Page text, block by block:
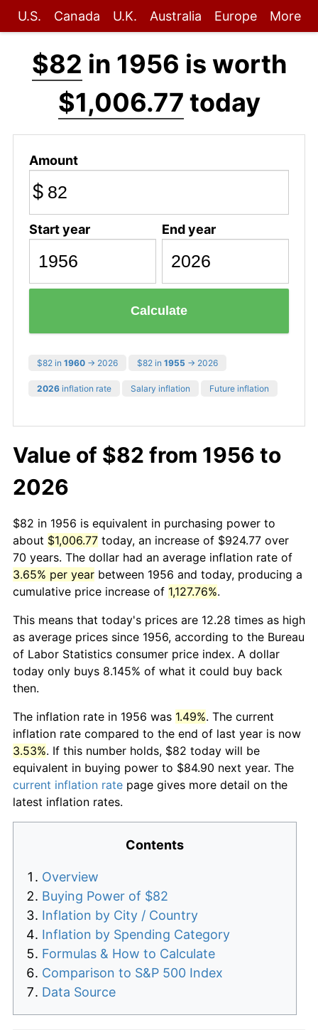
U.S. Canada U.K. Australia Europe More
$82 in 1956 is worth
$1,006.77 today
Amount
$
Start year End year
Calculate
$82 in 1960 → 2026 $82 in 1955 → 2026
2026 inflation rate Salary inflation Future inflation
Value of $82 from 1956 to
2026
$82 in 1956 is equivalent in purchasing power to
about $1,006.77 today, an increase of $924.77 over
70 years. The dollar had an average inflation rate of
3.65% per year between 1956 and today, producing a
cumulative price increase of 1,127.76%.
This means that today's prices are 12.28 times as high
as average prices since 1956, according to the Bureau
of Labor Statistics consumer price index. A dollar
today only buys 8.145% of what it could buy back
then.
The inflation rate in 1956 was 1.49%. The current
inflation rate compared to the end of last year is now
3.53%. If this number holds, $82 today will be
equivalent in buying power to $84.90 next year. The
current inflation rate page gives more detail on the
latest inflation rates.
Contents
Overview
Buying Power of $82
Inflation by City / Country
Inflation by Spending Category
Formulas & How to Calculate
Comparison to S&P 500 Index
Data Source